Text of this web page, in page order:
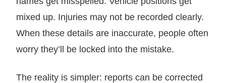
mixed up. Injuries may not be recorded clearly.
When these details are inaccurate, people often
worry they’ll be locked into the mistake.
The reality is simpler: reports can be corrected